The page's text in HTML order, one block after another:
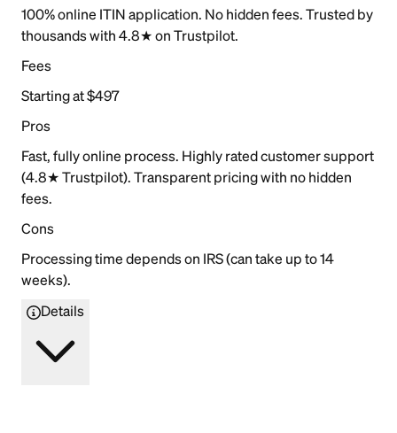
100% online ITIN application. No hidden fees. Trusted by
thousands with 4.8★ on Trustpilot.
Fees
Starting at $497
Pros
Fast, fully online process. Highly rated customer support
(4.8★ Trustpilot). Transparent pricing with no hidden
fees.
Cons
Processing time depends on IRS (can take up to 14
weeks).
Details